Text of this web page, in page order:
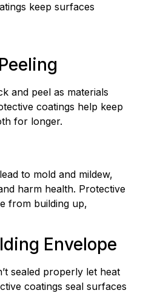
keep surfaces
and peel as materials
coatings help keep
for longer.
to mold and mildew,
harm health. Protective
from building up,
Envelope
sealed properly let heat
coatings seal surfaces